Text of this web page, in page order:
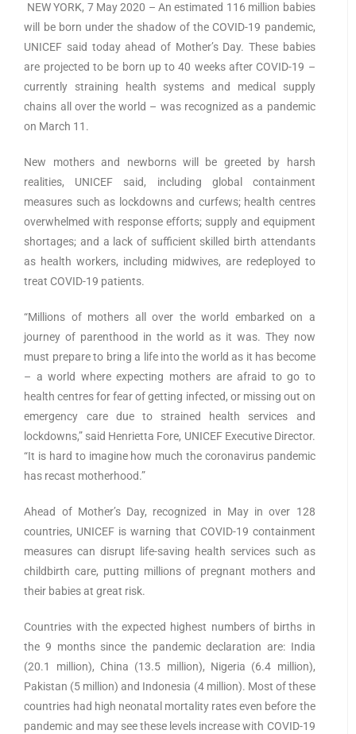
NEW YORK, 7 May 2020 – An estimated 116 million babies
will be born under the shadow of the COVID-19 pandemic,
UNICEF said today ahead of Mother’s Day. These babies
are projected to be born up to 40 weeks after COVID-19 –
currently straining health systems and medical supply
chains all over the world – was recognized as a pandemic
on March 11.
New mothers and newborns will be greeted by harsh
realities, UNICEF said, including global containment
measures such as lockdowns and curfews; health centres
overwhelmed with response efforts; supply and equipment
shortages; and a lack of sufficient skilled birth attendants
as health workers, including midwives, are redeployed to
treat COVID-19 patients.
“Millions of mothers all over the world embarked on a
journey of parenthood in the world as it was. They now
must prepare to bring a life into the world as it has become
– a world where expecting mothers are afraid to go to
health centres for fear of getting infected, or missing out on
emergency care due to strained health services and
lockdowns,” said Henrietta Fore, UNICEF Executive Director.
“It is hard to imagine how much the coronavirus pandemic
has recast motherhood.”
Ahead of Mother’s Day, recognized in May in over 128
countries, UNICEF is warning that COVID-19 containment
measures can disrupt life-saving health services such as
childbirth care, putting millions of pregnant mothers and
their babies at great risk.
Countries with the expected highest numbers of births in
the 9 months since the pandemic declaration are: India
(20.1 million), China (13.5 million), Nigeria (6.4 million),
Pakistan (5 million) and Indonesia (4 million). Most of these
countries had high neonatal mortality rates even before the
pandemic and may see these levels increase with COVID-19